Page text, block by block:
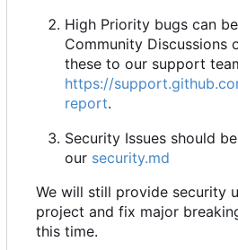
High Priority bugs can
Community Discussions
these to our support
https://
report.
Security Issues should
our security.md
We will still provide security
project and fix major
this time.